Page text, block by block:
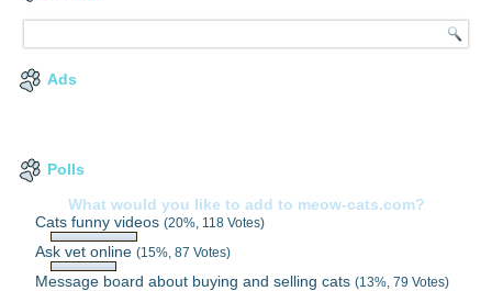
Ads
Polls
What would you like to add to meow-cats.com?
Cats funny videos(20%, 118 Votes)
Ask vet online(15%, 87 Votes)
Message board about buying and selling cats(13%, 79 Votes)